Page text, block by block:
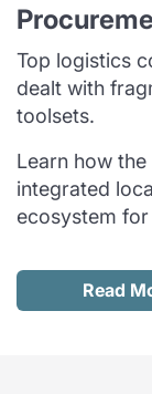
Top logistics
dealt with
toolsets.
Learn how
integrated
ecosystem
Read